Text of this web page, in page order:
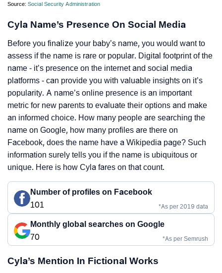
Source: Social Security Administration
Cyla Name’s Presence On Social Media
Before you finalize your baby’s name, you would want to
assess if the name is rare or popular. Digital footprint of the
name - it’s presence on the internet and social media
platforms - can provide you with valuable insights on it’s
popularity. A name’s online presence is an important
metric for new parents to evaluate their options and make
an informed choice. How many people are searching the
name on Google, how many profiles are there on
Facebook, does the name have a Wikipedia page? Such
information surely tells you if the name is ubiquitous or
unique. Here is how Cyla fares on that count.
Number of profiles on Facebook
101
*As per 2019 data
Monthly global searches on Google
70
*As per Semrush
Cyla’s Mention In Fictional Works